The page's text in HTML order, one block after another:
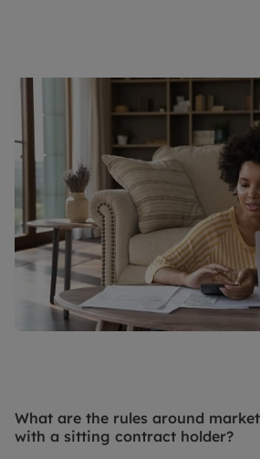
What are the rules around
with a sitting contract holder?